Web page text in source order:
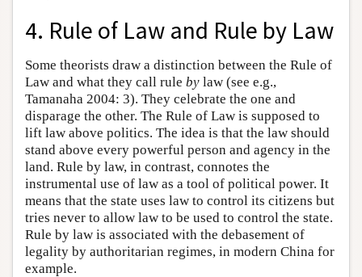
4. Rule of Law and Rule by Law
Some theorists draw a distinction between the Rule of
Law and what they call rule by law (see e.g.,
Tamanaha 2004: 3). They celebrate the one and
disparage the other. The Rule of Law is supposed to
lift law above politics. The idea is that the law should
stand above every powerful person and agency in the
land. Rule by law, in contrast, connotes the
instrumental use of law as a tool of political power. It
means that the state uses law to control its citizens but
tries never to allow law to be used to control the state.
Rule by law is associated with the debasement of
legality by authoritarian regimes, in modern China for
example.